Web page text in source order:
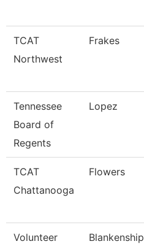
TCAT
Northwest
Frakes
Tennessee
Board of
Regents
Lopez
TCAT
Chattanooga
Flowers
Volunteer
Blankenship